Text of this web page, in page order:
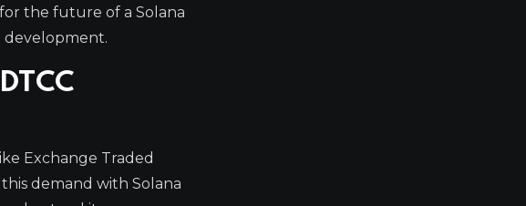
the future of a Solana
development.
Exchange Traded
demand with Solana